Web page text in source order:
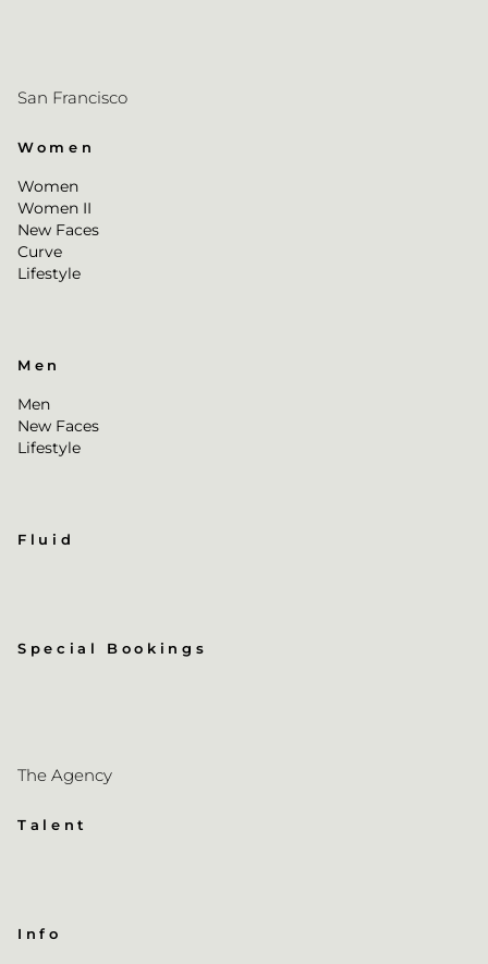
San Francisco
Women
Women
Women II
New Faces
Curve
Lifestyle
Men
Men
New Faces
Lifestyle
Fluid
Special Bookings
The Agency
Talent
Info